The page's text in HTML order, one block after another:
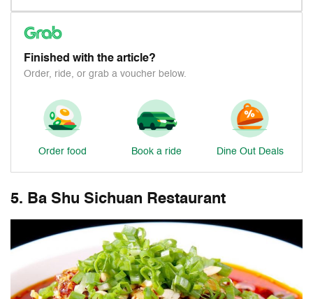
Finished with the article?
Order, ride, or grab a voucher below.
Order food Book a ride Dine Out Deals
5. Ba Shu Sichuan Restaurant